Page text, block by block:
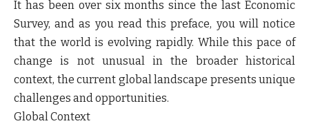
It has been over six months since the last Economic
Survey, and as you read this preface, you will notice
that the world is evolving rapidly. While this pace of
change is not unusual in the broader historical
context, the current global landscape presents unique
challenges and opportunities.
Global Context